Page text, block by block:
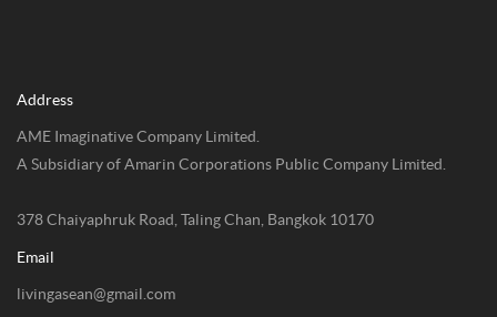
Address
AME Imaginative Company Limited.
A Subsidiary of Amarin Corporations Public Company Limited.
378 Chaiyaphruk Road, Taling Chan, Bangkok 10170
Email
livingasean@gmail.com